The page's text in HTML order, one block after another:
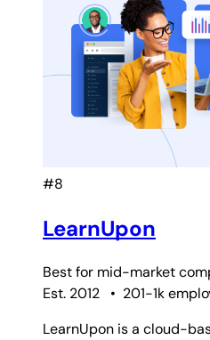
#8
LearnUpon
Best for mid-market
Est. 2012
• 201-1k
LearnUpon is a cloud-